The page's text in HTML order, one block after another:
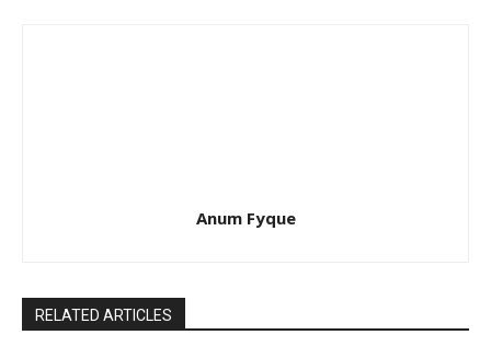
Anum Fyque
RELATED ARTICLES